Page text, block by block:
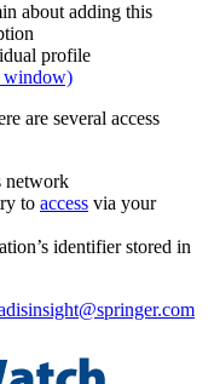
about adding this
profile
window)
are several access
network
to access via your
identifier stored in